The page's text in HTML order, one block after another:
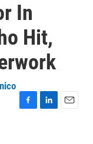
In
Hit,